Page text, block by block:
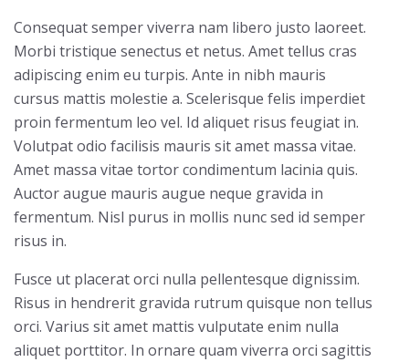
Consequat semper viverra nam libero justo laoreet.
Morbi tristique senectus et netus. Amet tellus cras
adipiscing enim eu turpis. Ante in nibh mauris
cursus mattis molestie a. Scelerisque felis imperdiet
proin fermentum leo vel. Id aliquet risus feugiat in.
Volutpat odio facilisis mauris sit amet massa vitae.
Amet massa vitae tortor condimentum lacinia quis.
Auctor augue mauris augue neque gravida in
fermentum. Nisl purus in mollis nunc sed id semper
risus in.
Fusce ut placerat orci nulla pellentesque dignissim.
Risus in hendrerit gravida rutrum quisque non tellus
orci. Varius sit amet mattis vulputate enim nulla
aliquet porttitor. In ornare quam viverra orci sagittis